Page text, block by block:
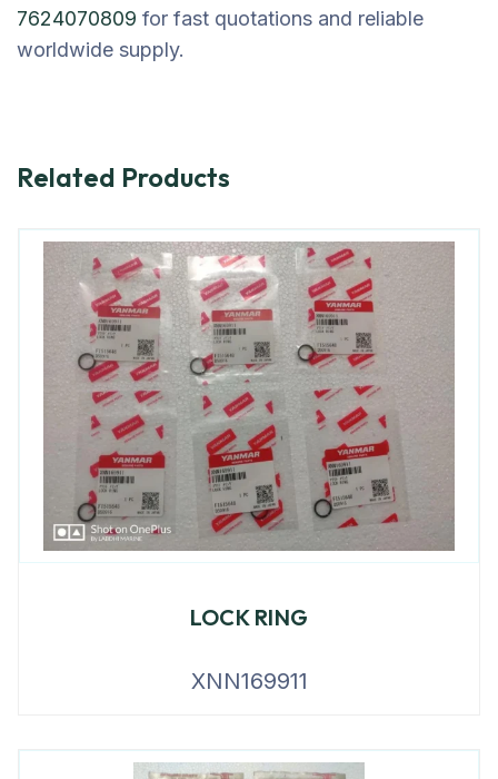
7624070809 for fast quotations and reliable
worldwide supply.
Related Products
LOCK RING
XNN169911